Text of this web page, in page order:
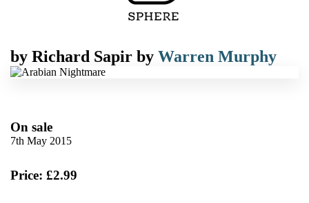
by Richard Sapir by Warren Murphy
On sale
7th May 2015
Price: £2.99